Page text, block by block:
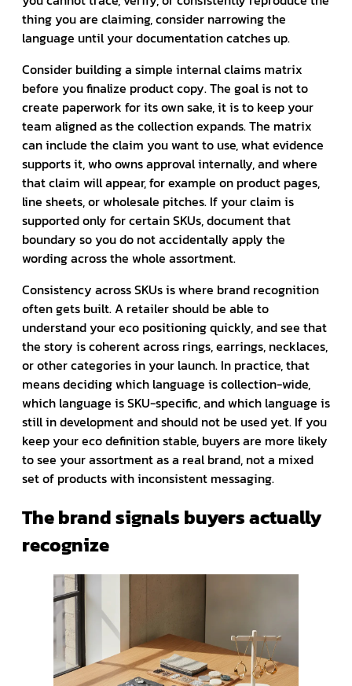
thing you are claiming, consider narrowing the
language until your documentation catches up.
Consider building a simple internal claims matrix
before you finalize product copy. The goal is not to
create paperwork for its own sake, it is to keep your
team aligned as the collection expands. The matrix
can include the claim you want to use, what evidence
supports it, who owns approval internally, and where
that claim will appear, for example on product pages,
line sheets, or wholesale pitches. If your claim is
supported only for certain SKUs, document that
boundary so you do not accidentally apply the
wording across the whole assortment.
Consistency across SKUs is where brand recognition
often gets built. A retailer should be able to
understand your eco positioning quickly, and see that
the story is coherent across rings, earrings, necklaces,
or other categories in your launch. In practice, that
means deciding which language is collection-wide,
which language is SKU-specific, and which language is
still in development and should not be used yet. If you
keep your eco definition stable, buyers are more likely
to see your assortment as a real brand, not a mixed
set of products with inconsistent messaging.
The brand signals buyers actually
recognize